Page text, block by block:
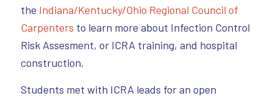
the Indiana/Kentucky/Ohio Regional Council of
Carpenters to learn more about Infection Control
Risk Assesment, or ICRA training, and hospital
construction.
Students met with ICRA leads for an open